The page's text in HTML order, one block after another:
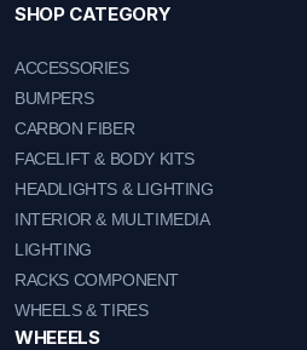
SHOP CATEGORY
ACCESSORIES
BUMPERS
CARBON FIBER
FACELIFT & BODY KITS
HEADLIGHTS & LIGHTING
INTERIOR & MULTIMEDIA
LIGHTING
RACKS COMPONENT
WHEELS & TIRES
WHEEELS